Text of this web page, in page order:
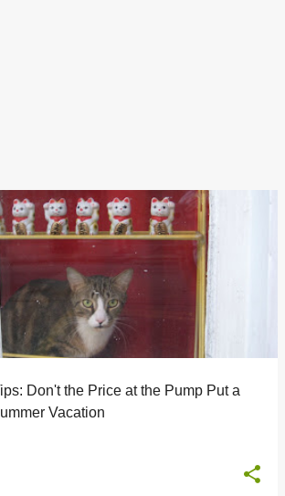
Don't the Price at the Pump Put a
Vacation